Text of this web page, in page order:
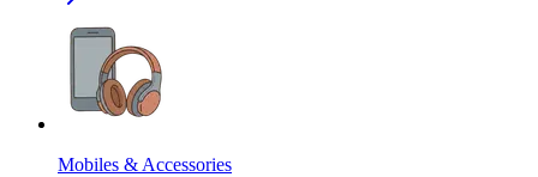
Mobiles & Accessories